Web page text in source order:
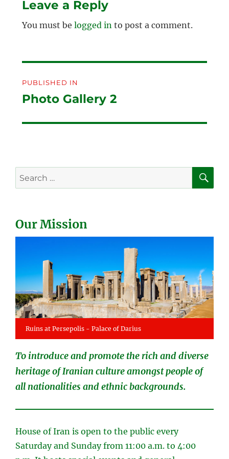
Leave a Reply
You must be logged in to post a comment.
navigation
PUBLISHED IN
Photo Gallery 2
Search
for:
Our Mission
Ruins at Persepolis - Palace of Darius
To introduce and promote the rich and diverse
heritage of Iranian culture amongst people of
all nationalities and ethnic backgrounds.
House of Iran is open to the public every
Saturday and Sunday from 11:00 a.m. to 4:00